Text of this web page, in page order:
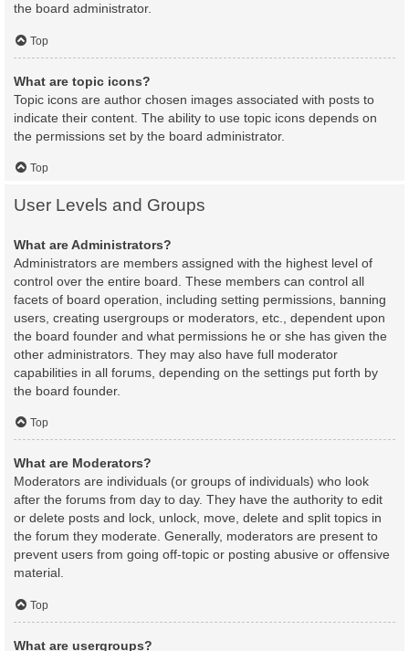
the board administrator.
Top
What are topic icons?
Topic icons are author chosen images associated with posts to
indicate their content. The ability to use topic icons depends on
the permissions set by the board administrator.
Top
User Levels and Groups
What are Administrators?
Administrators are members assigned with the highest level of
control over the entire board. These members can control all
facets of board operation, including setting permissions, banning
users, creating usergroups or moderators, etc., dependent upon
the board founder and what permissions he or she has given the
other administrators. They may also have full moderator
capabilities in all forums, depending on the settings put forth by
the board founder.
Top
What are Moderators?
Moderators are individuals (or groups of individuals) who look
after the forums from day to day. They have the authority to edit
or delete posts and lock, unlock, move, delete and split topics in
the forum they moderate. Generally, moderators are present to
prevent users from going off-topic or posting abusive or offensive
material.
Top
What are usergroups?